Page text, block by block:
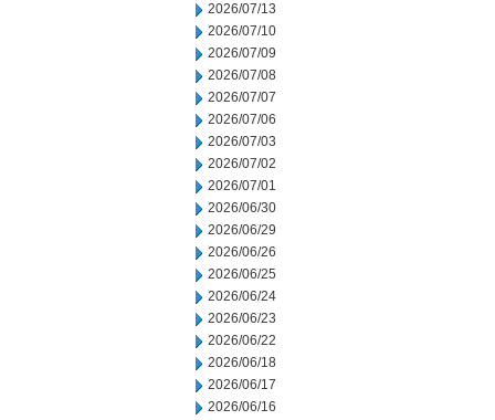
2026/07/13
2026/07/10
2026/07/09
2026/07/08
2026/07/07
2026/07/06
2026/07/03
2026/07/02
2026/07/01
2026/06/30
2026/06/29
2026/06/26
2026/06/25
2026/06/24
2026/06/23
2026/06/22
2026/06/18
2026/06/17
2026/06/16